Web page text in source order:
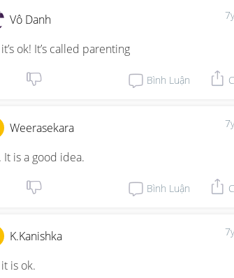
Vô Danh
ok! It’s called parenting
Bình Luận
Weerasekara
It is a good idea.
Bình Luận
K.Kanishka
is ok.